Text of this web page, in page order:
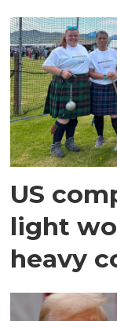
US
light
heavy